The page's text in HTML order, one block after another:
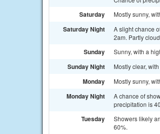
Saturday Mostly sunny,
Saturday Night
A slight chance
2am. Partly
Sunday Sunny, with a
Sunday Night Mostly clear,
Monday Mostly sunny,
Monday Night
A chance of
precipitation is
Tuesday
Showers likely
60%.